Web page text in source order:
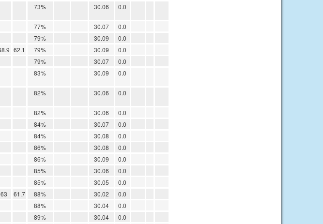
73% 30.06 0.0
77% 30.07
0.0
79% 30.09
0.0
62.1 79% 30.09
0.0
79% 30.07
0.0
83% 30.09 0.0
82% 30.06 0.0
82% 30.06
0.0
84% 30.07
0.0
84% 30.08
0.0
86% 30.08
0.0
86% 30.09
0.0
85% 30.06
0.0
85% 30.05
0.0
63 61.7 88% 30.02
0.0
88% 30.04
0.0
89% 30.04
0.0